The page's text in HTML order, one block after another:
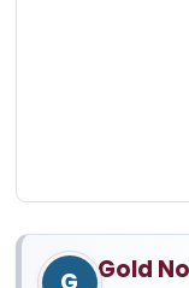
Gold